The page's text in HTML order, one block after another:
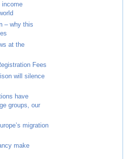
income
– why this
at the
Fees
will silence
have
groups, our
migration
make